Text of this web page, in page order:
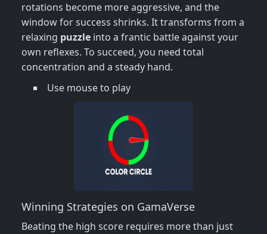
rotations become more aggressive, and the
window for success shrinks. It transforms from a
relaxing puzzle into a frantic battle against your
own reflexes. To succeed, you need total
concentration and a steady hand.
Use mouse to play
Winning Strategies on GamaVerse
Beating the high score requires more than just